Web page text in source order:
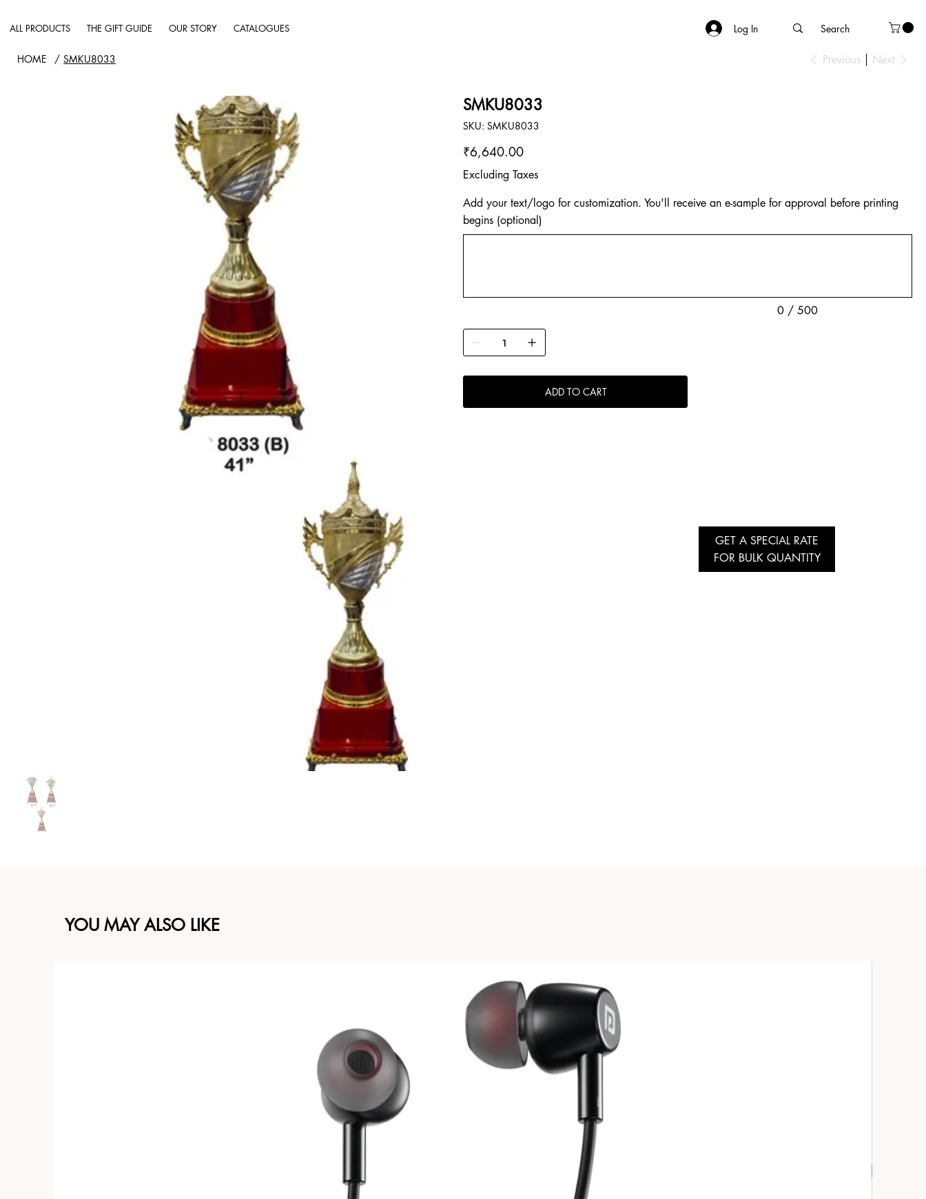
ALL PRODUCTS THE GIFT GUIDE OUR STORY CATALOGUES Log In
HOME / SMKU8033 Previous Next
SMKU8033
SKU: SKU
SMKU8033
SMKU8033
Price
₹6,640.00
Excluding Taxes
Add your text/logo for customization. You'll receive an e-sample for approval before printing
begins (optional)
0 / 500
ADD TO CART
GET A SPECIAL RATE
FOR BULK QUANTITY
YOU MAY ALSO LIKE